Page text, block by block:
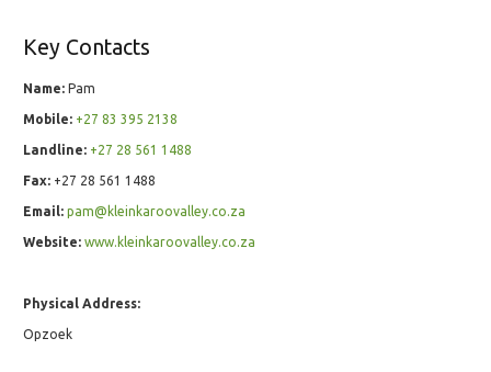
Key Contacts
Name: Pam
Mobile: +27 83 395 2138
Landline: +27 28 561 1488
Fax: +27 28 561 1488
Email: pam@kleinkaroovalley.co.za
Website: www.kleinkaroovalley.co.za
Physical Address:
Opzoek